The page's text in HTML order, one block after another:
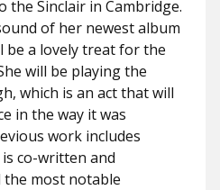
the Sinclair in Cambridge.
of her newest album
be a lovely treat for the
will be playing the
which is an act that will
in the way it was
work includes
co-written and
most notable